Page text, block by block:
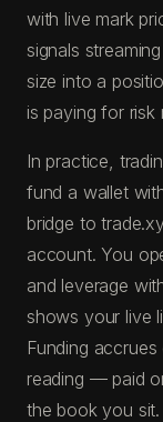
with live mark
signals
size into a
is paying for risk
In practice,
fund a wallet
bridge to
account. You
and leverage
shows your live
Funding
reading — paid
the book you